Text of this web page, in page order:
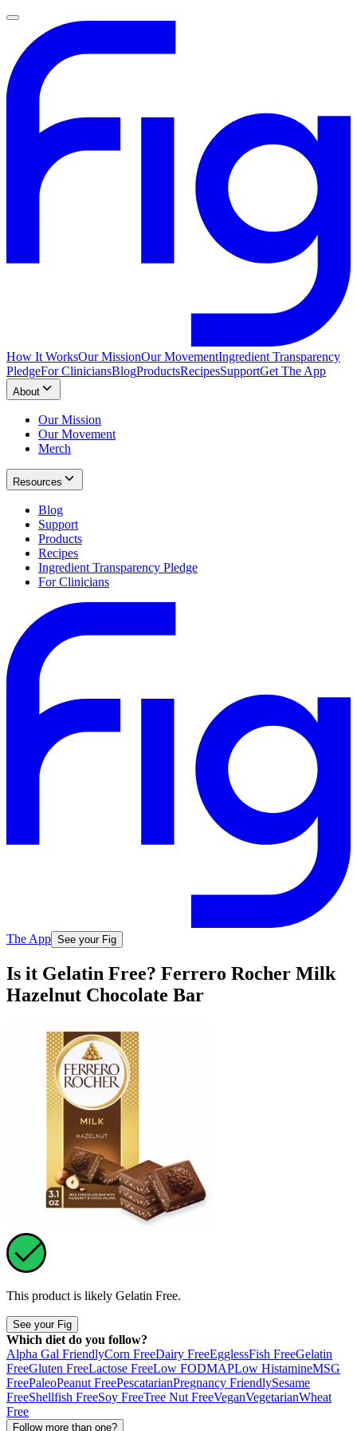
How It WorksOur MissionOur MovementIngredient Transparency
PledgeFor CliniciansBlogProductsRecipesSupportGet The App
About
Our Mission
Our Movement
Merch
Resources
Blog
Support
Products
Recipes
Ingredient Transparency Pledge
For Clinicians
The App See your Fig
Is it Gelatin Free? Ferrero Rocher Milk
Hazelnut Chocolate Bar
This product is likely Gelatin Free.
See your Fig
Which diet do you follow?
Alpha Gal FriendlyCorn FreeDairy FreeEgglessFish FreeGelatin
FreeGluten FreeLactose FreeLow FODMAPLow HistamineMSG
FreePaleoPeanut FreePescatarianPregnancy FriendlySesame
FreeShellfish FreeSoy FreeTree Nut FreeVeganVegetarianWheat
Free
Follow more than one?